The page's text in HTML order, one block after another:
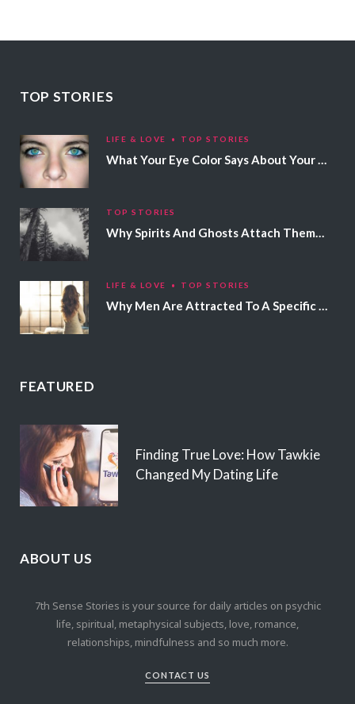
TOP STORIES
LIFE & LOVE TOP STORIES
What Your Eye Color Says About Your Personality
TOP STORIES
Why Spirits And Ghosts Attach Themselves To Certain People
LIFE & LOVE TOP STORIES
Why Men Are Attracted To A Specific Hair Color
FEATURED
Finding True Love: How Tawkie
Changed My Dating Life
ABOUT US
7th Sense Stories is your source for daily articles on psychic
life, spiritual, metaphysical subjects, love, romance,
relationships, mindfulness and so much more.
CONTACT US